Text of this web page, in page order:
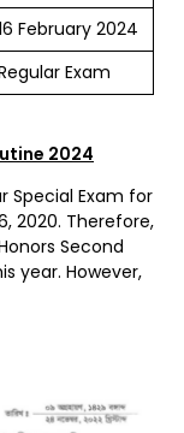
February 2024
Exam
2024
Special Exam for
2020. Therefore,
Second
year. However,